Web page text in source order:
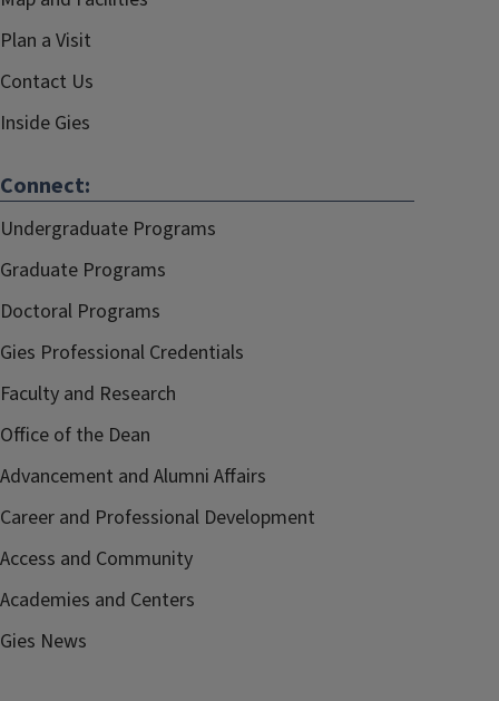
Plan a Visit
Contact Us
Inside Gies
Connect:
Undergraduate Programs
Graduate Programs
Doctoral Programs
Gies Professional Credentials
Faculty and Research
Office of the Dean
Advancement and Alumni Affairs
Career and Professional Development
Access and Community
Academies and Centers
Gies News